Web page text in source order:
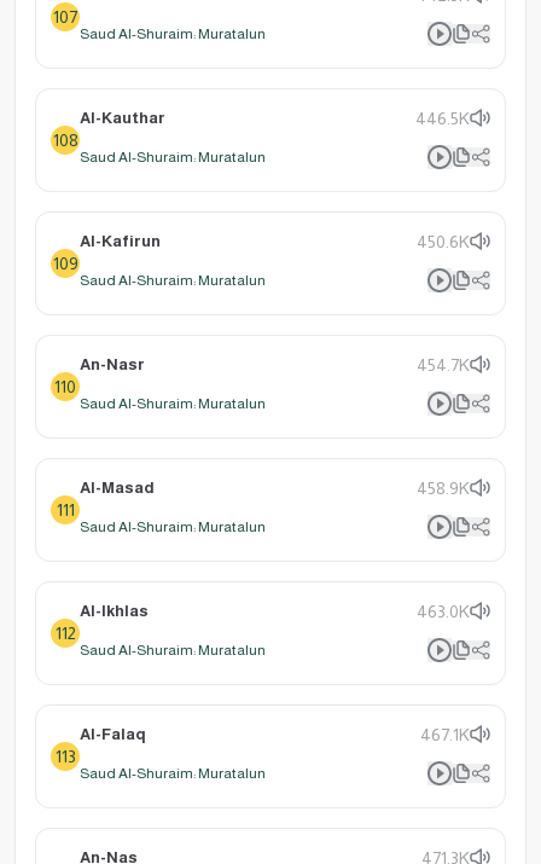
107
Saud Al-Shuraim: Muratalun
108
Al-Kauthar 446.5K
Saud Al-Shuraim: Muratalun
109
Al-Kafirun 450.6K
Saud Al-Shuraim: Muratalun
110
An-Nasr 454.7K
Saud Al-Shuraim: Muratalun
111
Al-Masad 458.9K
Saud Al-Shuraim: Muratalun
112
Al-Ikhlas 463.0K
Saud Al-Shuraim: Muratalun
113
Al-Falaq 467.1K
Saud Al-Shuraim: Muratalun
An-Nas 471.3K